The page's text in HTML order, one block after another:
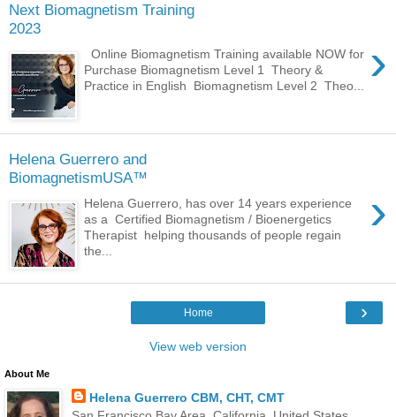
Next Biomagnetism Training
2023
›
Online Biomagnetism Training available NOW for
Purchase Biomagnetism Level 1 Theory &
Practice in English Biomagnetism Level 2 Theo...
Helena Guerrero and
BiomagnetismUSA™
›
Helena Guerrero, has over 14 years experience
as a Certified Biomagnetism / Bioenergetics
Therapist helping thousands of people regain
the...
›
Home
View web version
About Me
Helena Guerrero CBM, CHT, CMT